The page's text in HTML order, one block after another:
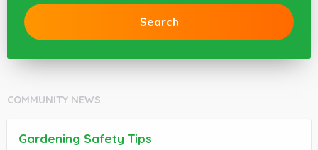
COMMUNITY NEWS
Gardening Safety Tips